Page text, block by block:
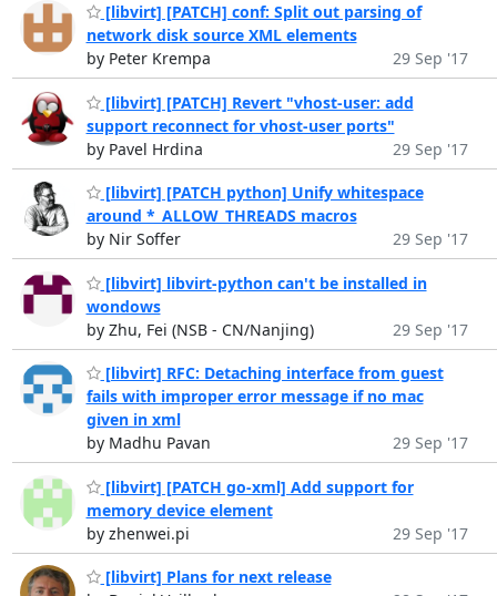
[libvirt] [PATCH] conf: Split out parsing of
network disk source XML elements
by Peter Krempa
29 Sep '17
[libvirt] [PATCH] Revert "vhost-user: add
support reconnect for vhost-user ports"
by Pavel Hrdina
29 Sep '17
[libvirt] [PATCH python] Unify whitespace
around *_ALLOW_THREADS macros
by Nir Soffer
29 Sep '17
[libvirt] libvirt-python can't be installed in
wondows
by Zhu, Fei (NSB - CN/Nanjing)
29 Sep '17
[libvirt] RFC: Detaching interface from guest
fails with improper error message if no mac
given in xml
by Madhu Pavan
29 Sep '17
[libvirt] [PATCH go-xml] Add support for
memory device element
by zhenwei.pi
29 Sep '17
[libvirt] Plans for next release